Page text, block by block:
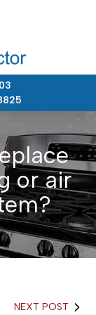
or air
NEXT POST